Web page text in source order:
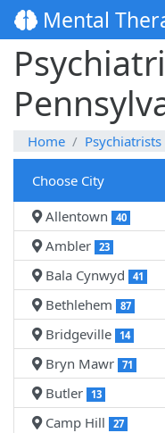
Mental
Home Psychiatrists
Choose City
Allentown
40
Ambler 23
Bala Cynwyd 41
Bethlehem 87
Bridgeville 14
Bryn Mawr 71
Butler 13
Camp Hill 27